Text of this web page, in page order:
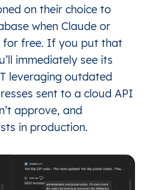
on their choice to
when Claude or
for free. If you put that
immediately see its
leveraging outdated
sent to a cloud API
approve, and
in production.